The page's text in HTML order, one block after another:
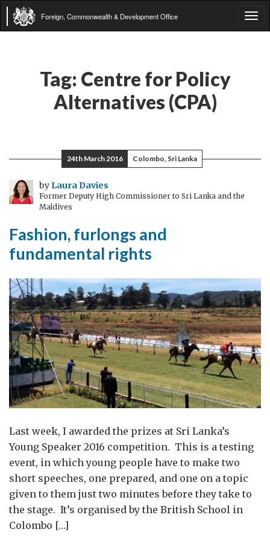
Foreign, Commonwealth & Development Office
Tag: Centre for Policy
Alternatives (CPA)
24th March 2016 Colombo, Sri Lanka
by Laura Davies
Former Deputy High Commissioner to Sri Lanka and the
Maldives
Fashion, furlongs and
fundamental rights
Last week, I awarded the prizes at Sri Lanka’s
Young Speaker 2016 competition. This is a testing
event, in which young people have to make two
short speeches, one prepared, and one on a topic
given to them just two minutes before they take to
the stage. It’s organised by the British School in
Colombo […]